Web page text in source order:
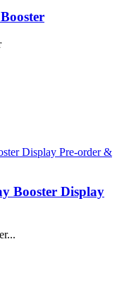
Booster Display